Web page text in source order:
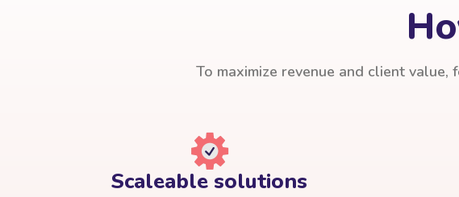
To maximize revenue and client
Scaleable solutions